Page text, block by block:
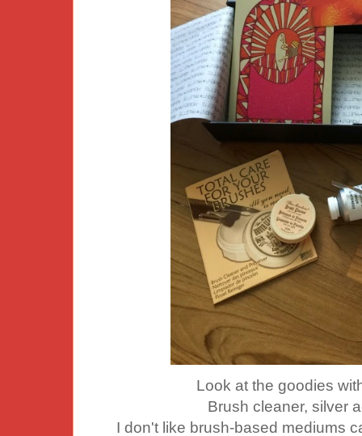
Look at the goodies
Brush cleaner, silver
I don't like brush-based mediums